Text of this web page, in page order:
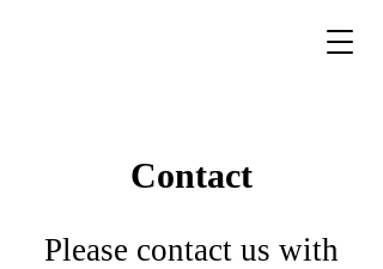
Contact
Please contact us with